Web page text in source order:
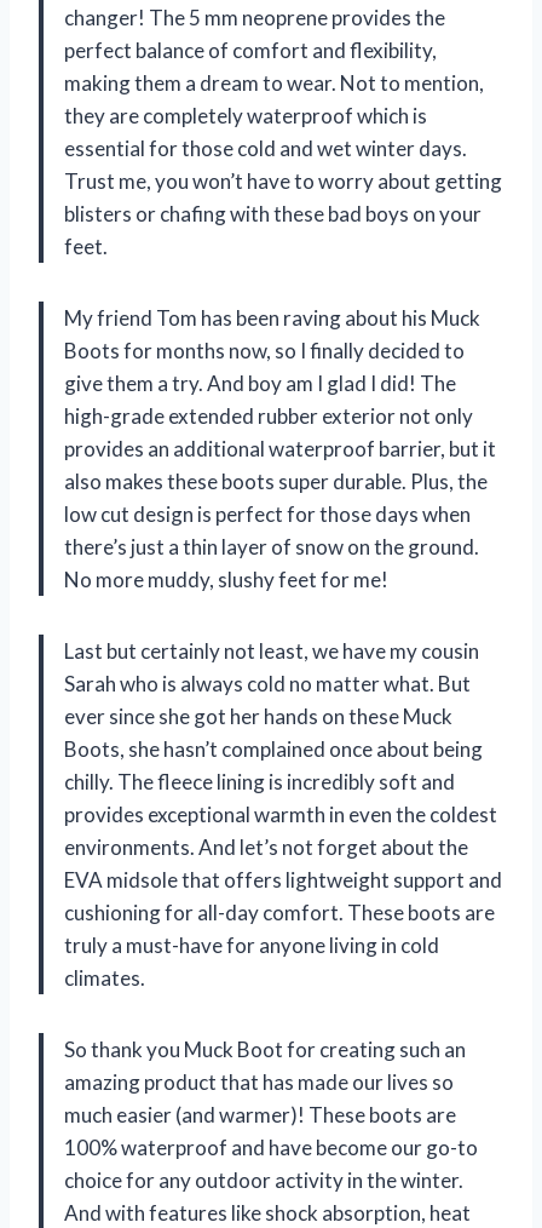
changer! The 5 mm neoprene provides the
perfect balance of comfort and flexibility,
making them a dream to wear. Not to mention,
they are completely waterproof which is
essential for those cold and wet winter days.
Trust me, you won’t have to worry about getting
blisters or chafing with these bad boys on your
feet.
My friend Tom has been raving about his Muck
Boots for months now, so I finally decided to
give them a try. And boy am I glad I did! The
high-grade extended rubber exterior not only
provides an additional waterproof barrier, but it
also makes these boots super durable. Plus, the
low cut design is perfect for those days when
there’s just a thin layer of snow on the ground.
No more muddy, slushy feet for me!
Last but certainly not least, we have my cousin
Sarah who is always cold no matter what. But
ever since she got her hands on these Muck
Boots, she hasn’t complained once about being
chilly. The fleece lining is incredibly soft and
provides exceptional warmth in even the coldest
environments. And let’s not forget about the
EVA midsole that offers lightweight support and
cushioning for all-day comfort. These boots are
truly a must-have for anyone living in cold
climates.
So thank you Muck Boot for creating such an
amazing product that has made our lives so
much easier (and warmer)! These boots are
100% waterproof and have become our go-to
choice for any outdoor activity in the winter.
And with features like shock absorption, heat